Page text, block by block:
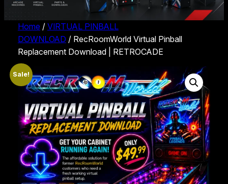
Home / VIRTUAL PINBALL
DOWNLOAD / RecRoomWorld Virtual Pinball
Replacement Download | RETROCADE
Sale!